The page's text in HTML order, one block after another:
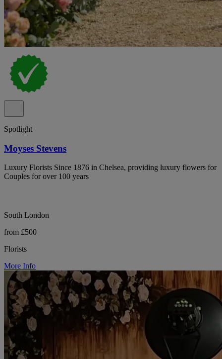
Spotlight
Moyses Stevens
Luxury Florists Since 1876 in Chelsea, providing luxury flowers for
Couples for over 100 years
South London
from £500
Florists
More Info